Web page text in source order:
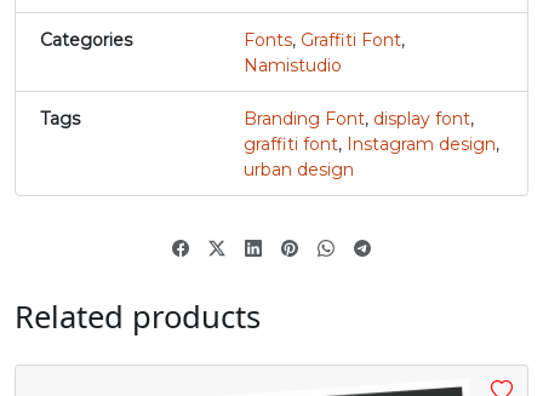
¢
#cent
U+00A2
£
#sterling
¤
#currency
U+00A4
¥
#yen
U+00A5
§ ¨
#dieresis
©
#copyright
«
® ´
Categories Fonts, Graffiti Font,
Namistudio
Tags Branding Font, display font,
graffiti font, Instagram design,
urban design
Related products